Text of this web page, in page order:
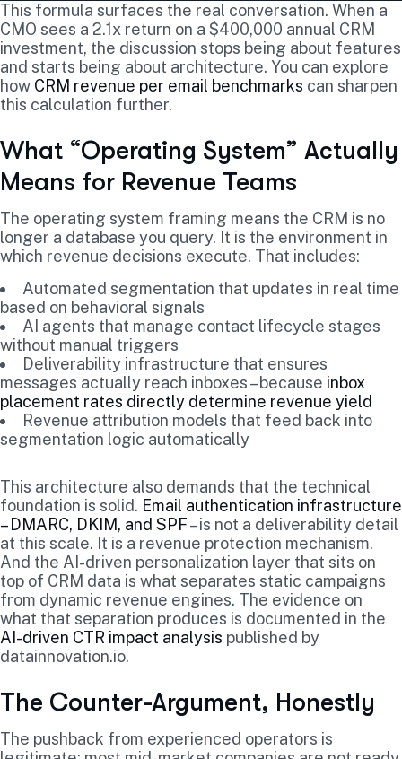
This formula surfaces the real conversation. When a
CMO sees a 2.1x return on a $400,000 annual CRM
investment, the discussion stops being about features
and starts being about architecture. You can explore
how CRM revenue per email benchmarks can sharpen
this calculation further.
What “Operating System” Actually
Means for Revenue Teams
The operating system framing means the CRM is no
longer a database you query. It is the environment in
which revenue decisions execute. That includes:
Automated segmentation that updates in real time
based on behavioral signals
AI agents that manage contact lifecycle stages
without manual triggers
Deliverability infrastructure that ensures
messages actually reach inboxes – because inbox
placement rates directly determine revenue yield
Revenue attribution models that feed back into
segmentation logic automatically
This architecture also demands that the technical
foundation is solid. Email authentication infrastructure
– DMARC, DKIM, and SPF– is not a deliverability detail
at this scale. It is a revenue protection mechanism.
And the AI-driven personalization layer that sits on
top of CRM data is what separates static campaigns
from dynamic revenue engines. The evidence on
what that separation produces is documented in the
AI-driven CTR impact analysis published by
datainnovation.io.
The Counter-Argument, Honestly
The pushback from experienced operators is